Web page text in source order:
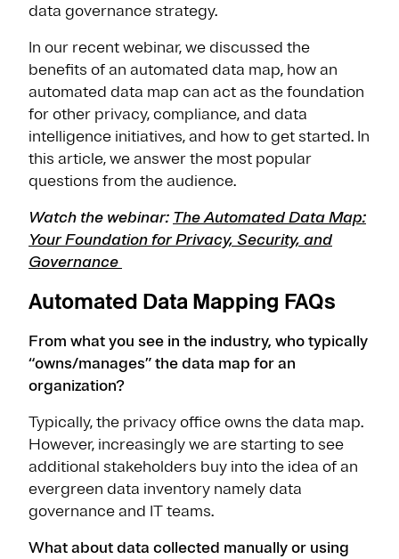
data governance strategy.
In our recent webinar, we discussed the
benefits of an automated data map, how an
automated data map can act as the foundation
for other privacy, compliance, and data
intelligence initiatives, and how to get started. In
this article, we answer the most popular
questions from the audience.
Watch the webinar: The Automated Data Map:
Your Foundation for Privacy, Security, and
Governance
Automated Data Mapping FAQs
From what you see in the industry, who typically
“owns/manages” the data map for an
organization?
Typically, the privacy office owns the data map.
However, increasingly we are starting to see
additional stakeholders buy into the idea of an
evergreen data inventory namely data
governance and IT teams.
What about data collected manually or using